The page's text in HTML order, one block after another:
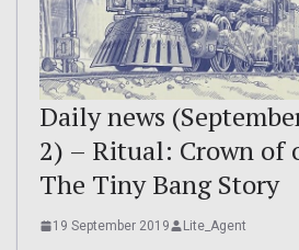
Daily news
2) – Ritual: Crown of
The Tiny Bang Story
19 September 2019 Lite_Agent